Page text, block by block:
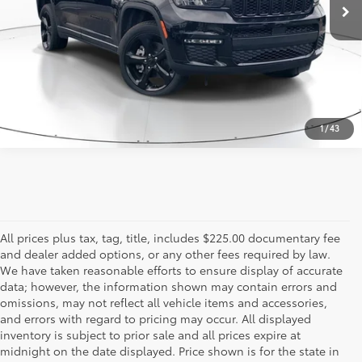
1/43
CALL US - 817-502-2180
All prices plus tax, tag, title, includes $225.00 documentary fee
and dealer added options, or any other fees required by law.
We have taken reasonable efforts to ensure display of accurate
data; however, the information shown may contain errors and
omissions, may not reflect all vehicle items and accessories,
and errors with regard to pricing may occur. All displayed
inventory is subject to prior sale and all prices expire at
midnight on the date displayed. Price shown is for the state in